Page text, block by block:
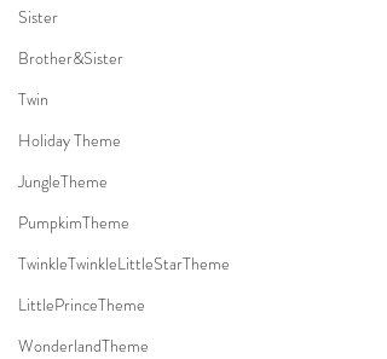
Sister
Brother&Sister
Twin
Holiday Theme
JungleTheme
PumpkimTheme
TwinkleTwinkleLittleStarTheme
LittlePrinceTheme
WonderlandTheme